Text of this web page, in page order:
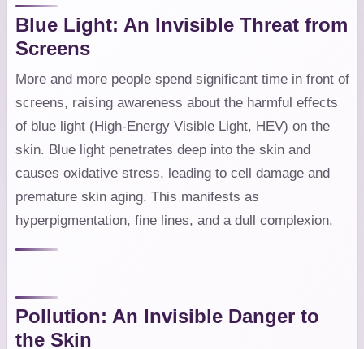
Blue Light: An Invisible Threat from
Screens
More and more people spend significant time in front of
screens, raising awareness about the harmful effects
of blue light (High-Energy Visible Light, HEV) on the
skin. Blue light penetrates deep into the skin and
causes oxidative stress, leading to cell damage and
premature skin aging. This manifests as
hyperpigmentation, fine lines, and a dull complexion.
Pollution: An Invisible Danger to
the Skin